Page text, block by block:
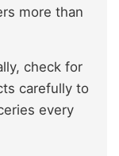
more than
check for
carefully to
every